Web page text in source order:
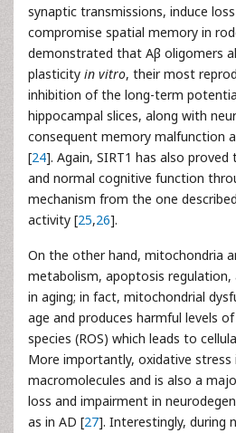
synaptic transmissions, induce
compromise spatial memory in
demonstrated that Aβ oligomers
plasticity in vitro, their most
inhibition of the long-term
hippocampal slices, along with
consequent memory malfunction
[24]. Again, SIRT1 has also
and normal cognitive function
mechanism from the one
activity [25,26].
On the other hand, mitochondria
metabolism, apoptosis regulation,
in aging; in fact, mitochondrial
age and produces harmful levels
species (ROS) which leads to
More importantly, oxidative stress
macromolecules and is also a
loss and impairment in
as in AD [27]. Interestingly, during